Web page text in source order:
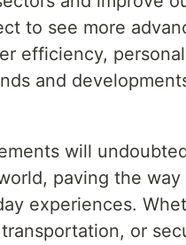
to see more
efficiency,
and
will
paving the
experiences.
or